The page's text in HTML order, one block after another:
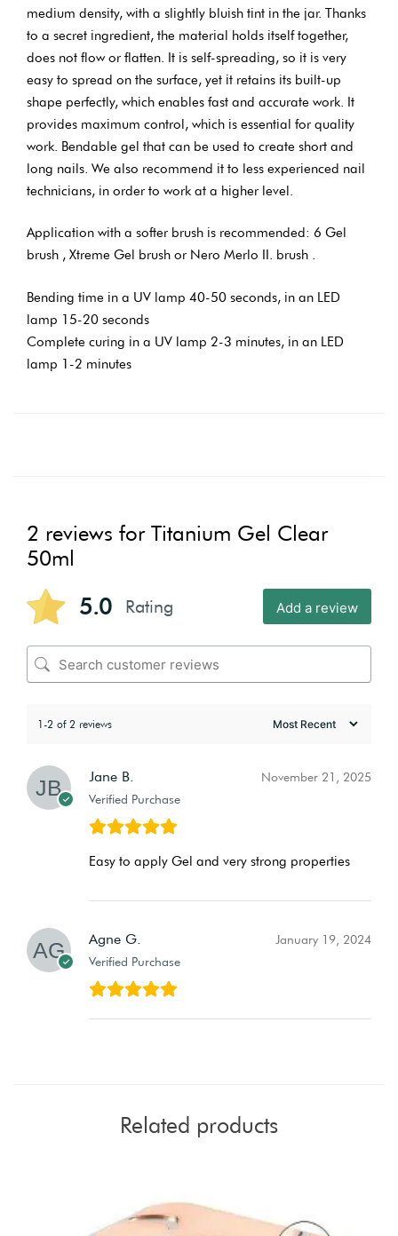
medium density, with a slightly bluish tint in the jar. Thanks
to a secret ingredient, the material holds itself together,
does not flow or flatten. It is self-spreading, so it is very
easy to spread on the surface, yet it retains its built-up
shape perfectly, which enables fast and accurate work. It
provides maximum control, which is essential for quality
work. Bendable gel that can be used to create short and
long nails. We also recommend it to less experienced nail
technicians, in order to work at a higher level.
Application with a softer brush is recommended: 6 Gel
brush , Xtreme Gel brush or Nero Merlo II. brush .
Bending time in a UV lamp 40-50 seconds, in an LED
lamp 15-20 seconds
Complete curing in a UV lamp 2-3 minutes, in an LED
lamp 1-2 minutes
2 reviews for Titanium Gel Clear
50ml
5.0 Rating Add a review
1-2 of 2 reviews
Jane B.
Verified Purchase
November 21, 2025
Easy to apply Gel and very strong properties
Agne G.
Verified Purchase
January 19, 2024
Related products